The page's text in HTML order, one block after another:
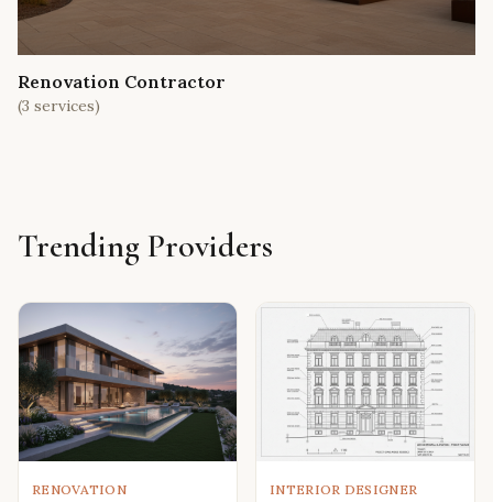
Renovation Contractor
(3 services)
Trending Providers
RENOVATION
INTERIOR DESIGNER